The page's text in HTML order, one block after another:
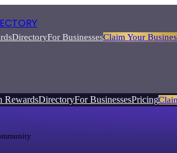
DirectoryFor BusinessesClaim Your
RewardsDirectoryFor BusinessesPricing